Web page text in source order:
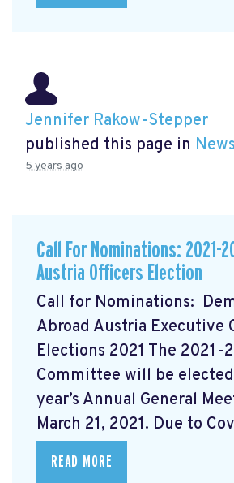
Jennifer Rakow-Stepper
published this page in News
5 years ago
Call For Nominations: 2021-
Austria Officers Election
Call for Nominations:
Abroad Austria Executive
Elections 2021 The 2021-
Committee will be
year’s Annual General
March 21, 2021. Due to
READ MORE